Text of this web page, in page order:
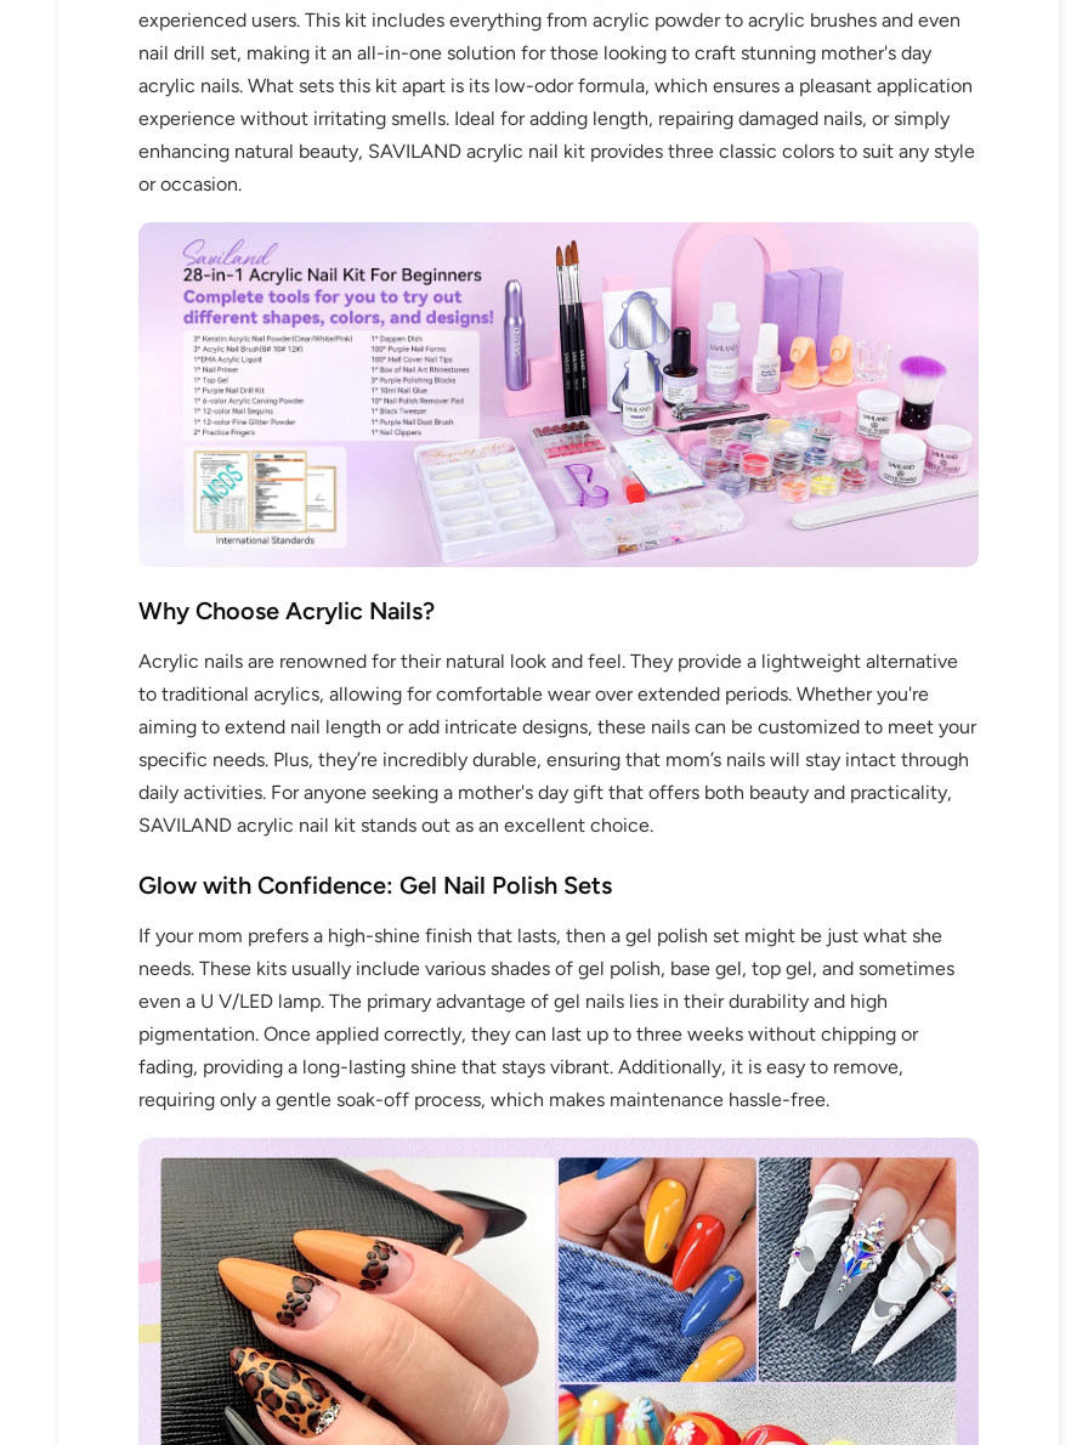
experienced users. This kit includes everything from acrylic powder to acrylic brushes and even
nail drill set, making it an all-in-one solution for those looking to craft stunning mother's day
acrylic nails. What sets this kit apart is its low-odor formula, which ensures a pleasant application
experience without irritating smells. Ideal for adding length, repairing damaged nails, or simply
enhancing natural beauty, SAVILAND acrylic nail kit provides three classic colors to suit any style
or occasion.
Why Choose Acrylic Nails?
Acrylic nails are renowned for their natural look and feel. They provide a lightweight alternative
to traditional acrylics, allowing for comfortable wear over extended periods. Whether you're
aiming to extend nail length or add intricate designs, these nails can be customized to meet your
specific needs. Plus, they’re incredibly durable, ensuring that mom’s nails will stay intact through
daily activities. For anyone seeking a mother's day gift that offers both beauty and practicality,
SAVILAND acrylic nail kit stands out as an excellent choice.
Glow with Confidence: Gel Nail Polish Sets
If your mom prefers a high-shine finish that lasts, then a gel polish set might be just what she
needs. These kits usually include various shades of gel polish, base gel, top gel, and sometimes
even a U V/LED lamp. The primary advantage of gel nails lies in their durability and high
pigmentation. Once applied correctly, they can last up to three weeks without chipping or
fading, providing a long-lasting shine that stays vibrant. Additionally, it is easy to remove,
requiring only a gentle soak-off process, which makes maintenance hassle-free.